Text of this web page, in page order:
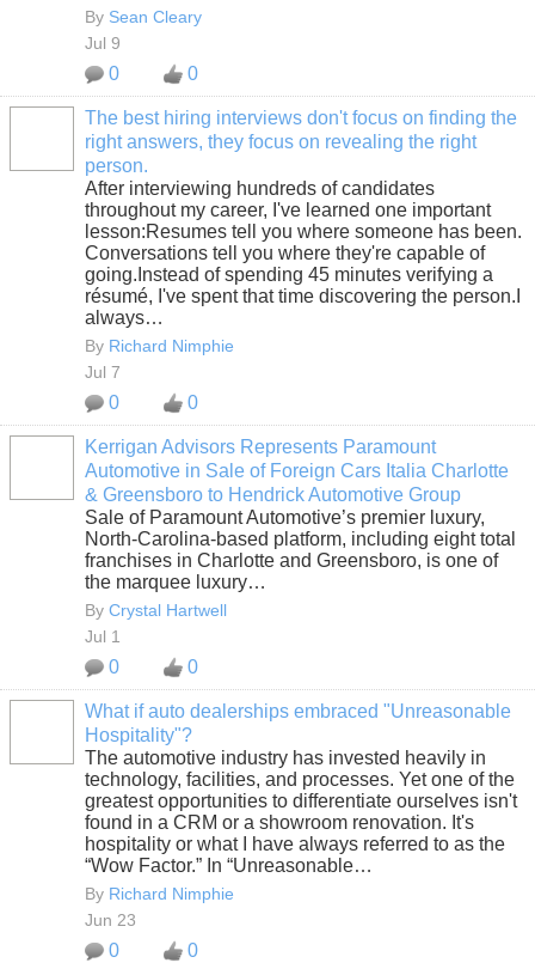
By Sean Cleary
Jul 9
0 0
The best hiring interviews don't focus on finding the
right answers, they focus on revealing the right
person.
After interviewing hundreds of candidates
throughout my career, I've learned one important
lesson:Resumes tell you where someone has been.
Conversations tell you where they're capable of
going.Instead of spending 45 minutes verifying a
résumé, I've spent that time discovering the person.I
always…
By Richard Nimphie
Jul 7
0 0
Kerrigan Advisors Represents Paramount
Automotive in Sale of Foreign Cars Italia Charlotte
& Greensboro to Hendrick Automotive Group
Sale of Paramount Automotive’s premier luxury,
North-Carolina-based platform, including eight total
franchises in Charlotte and Greensboro, is one of
the marquee luxury…
By Crystal Hartwell
Jul 1
0 0
What if auto dealerships embraced "Unreasonable
Hospitality"?
The automotive industry has invested heavily in
technology, facilities, and processes. Yet one of the
greatest opportunities to differentiate ourselves isn't
found in a CRM or a showroom renovation. It's
hospitality or what I have always referred to as the
“Wow Factor.” In “Unreasonable…
By Richard Nimphie
Jun 23
0 0